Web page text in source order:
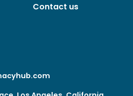
Contact us